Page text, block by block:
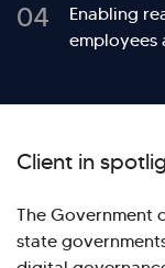
04
Enabling
employees
Client in
The Government
state